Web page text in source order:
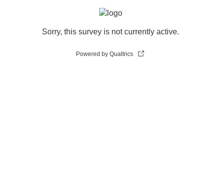
Sorry, this survey is not currently active.
Powered by Qualtrics